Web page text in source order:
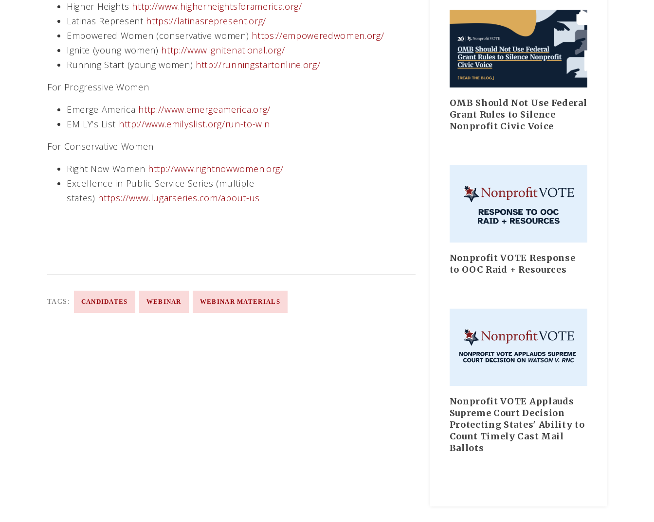
Higher Heights http://www.higherheightsforamerica.org/
Latinas Represent https://latinasrepresent.org/
Empowered Women (conservative women) https://empoweredwomen.org/
Ignite (young women) http://www.ignitenational.org/
Running Start (young women) http://runningstartonline.org/
For Progressive Women
Emerge America http://www.emergeamerica.org/
EMILY’s List http://www.emilyslist.org/run-to-win
For Conservative Women
Right Now Women http://www.rightnowwomen.org/
Excellence in Public Service Series (multiple
states) https://www.lugarseries.com/about-us
TAGS: CANDIDATES WEBINAR WEBINAR MATERIALS
OMB Should Not Use Federal
Grant Rules to Silence
Nonprofit Civic Voice
Nonprofit VOTE Response
to OOC Raid + Resources
Nonprofit VOTE Applauds
Supreme Court Decision
Protecting States' Ability to
Count Timely Cast Mail
Ballots